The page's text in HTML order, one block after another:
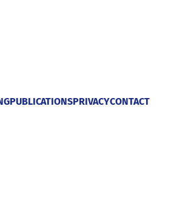
PUBLICATIONSPRIVACYCONTACT